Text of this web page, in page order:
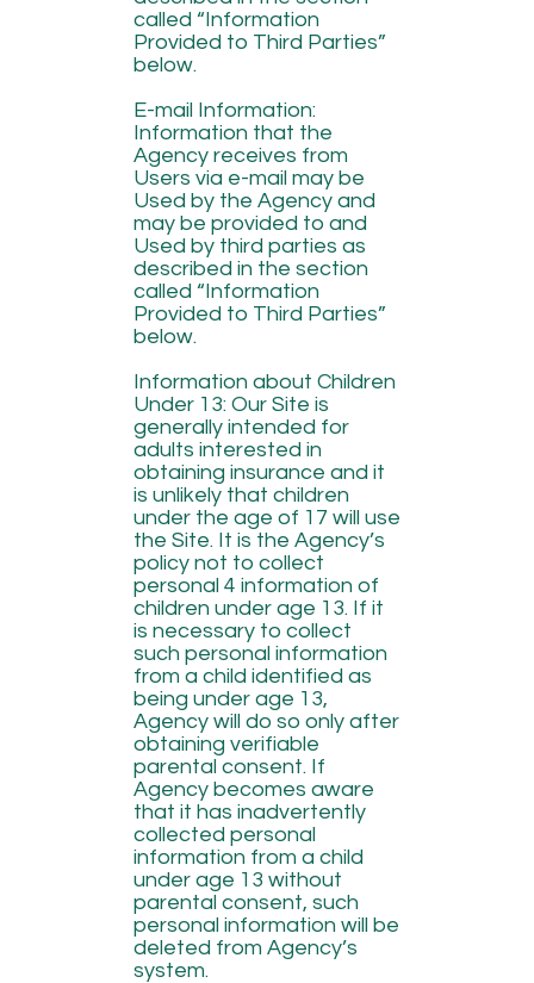
called “Information
Provided to Third Parties”
below.
E-mail Information:
Information that the
Agency receives from
Users via e-mail may be
Used by the Agency and
may be provided to and
Used by third parties as
described in the section
called “Information
Provided to Third Parties”
below.
Information about Children
Under 13: Our Site is
generally intended for
adults interested in
obtaining insurance and it
is unlikely that children
under the age of 17 will use
the Site. It is the Agency’s
policy not to collect
personal 4 information of
children under age 13. If it
is necessary to collect
such personal information
from a child identified as
being under age 13,
Agency will do so only after
obtaining verifiable
parental consent. If
Agency becomes aware
that it has inadvertently
collected personal
information from a child
under age 13 without
parental consent, such
personal information will be
deleted from Agency’s
system.